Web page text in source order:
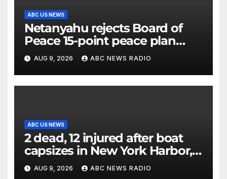
ABC US NEWS
Netanyahu rejects Board of
Peace 15-point peace plan
until Hamas ‘truly disarmed’
AUG 9, 2026 ABC NEWS RADIO
ABC US NEWS
2 dead, 12 injured after boat
capsizes in New York Harbor,
officials say
AUG 9, 2026 ABC NEWS RADIO